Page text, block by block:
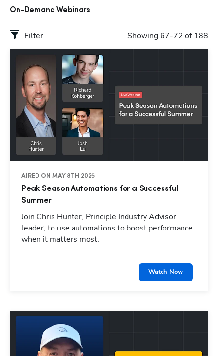
On-Demand Webinars
Filter Showing 67-72 of 188
AIRED ON MAY 8TH 2025
Peak Season Automations for a Successful
Summer
Join Chris Hunter, Principle Industry Advisor
leader, to use automations to boost performance
when it matters most.
Watch Now